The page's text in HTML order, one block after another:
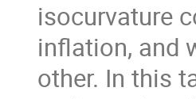
isocurvature
inflation, and
other. In this